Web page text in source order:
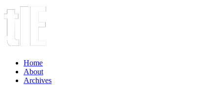
Home
About
Archives